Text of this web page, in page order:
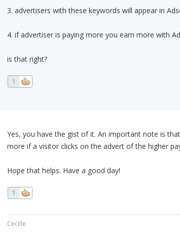
3. advertisers with these keywords will appear in
4. if advertiser is paying more you earn more with
is that right?
1
Yes, you have the gist of it. An important note is
more if a visitor clicks on the advert of the higher
Hope that helps. Have a good day!
1
Cecille